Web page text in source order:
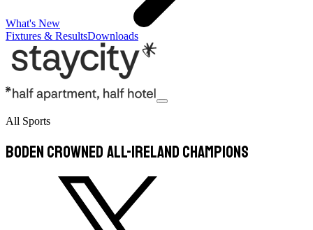
What's New
Fixtures & ResultsDownloads
All Sports
Boden crowned All-Ireland champions